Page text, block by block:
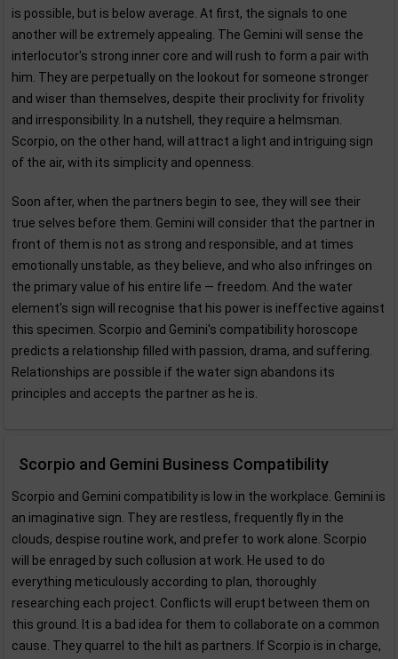
is possible, but is below average. At first, the signals to one
another will be extremely appealing. The Gemini will sense the
interlocutor's strong inner core and will rush to form a pair with
him. They are perpetually on the lookout for someone stronger
and wiser than themselves, despite their proclivity for frivolity
and irresponsibility. In a nutshell, they require a helmsman.
Scorpio, on the other hand, will attract a light and intriguing sign
of the air, with its simplicity and openness.
Soon after, when the partners begin to see, they will see their
true selves before them. Gemini will consider that the partner in
front of them is not as strong and responsible, and at times
emotionally unstable, as they believe, and who also infringes on
the primary value of his entire life — freedom. And the water
element's sign will recognise that his power is ineffective against
this specimen. Scorpio and Gemini's compatibility horoscope
predicts a relationship filled with passion, drama, and suffering.
Relationships are possible if the water sign abandons its
principles and accepts the partner as he is.
Scorpio and Gemini Business Compatibility
Scorpio and Gemini compatibility is low in the workplace. Gemini is
an imaginative sign. They are restless, frequently fly in the
clouds, despise routine work, and prefer to work alone. Scorpio
will be enraged by such collusion at work. He used to do
everything meticulously according to plan, thoroughly
researching each project. Conflicts will erupt between them on
this ground. It is a bad idea for them to collaborate on a common
cause. They quarrel to the hilt as partners. If Scorpio is in charge,